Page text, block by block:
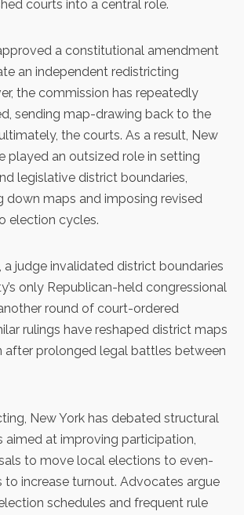
courts into a central role.
a constitutional amendment
an independent redistricting
the commission has repeatedly
sending map-drawing back to the
the courts. As a result, New
played an outsized role in setting
legislative district boundaries,
down maps and imposing revised
election cycles.
a judge invalidated district boundaries
only Republican-held congressional
round of court-ordered
rulings have reshaped district maps
after prolonged legal battles between
New York has debated structural
aimed at improving participation,
to move local elections to even-
to increase turnout. Advocates argue
schedules and frequent rule